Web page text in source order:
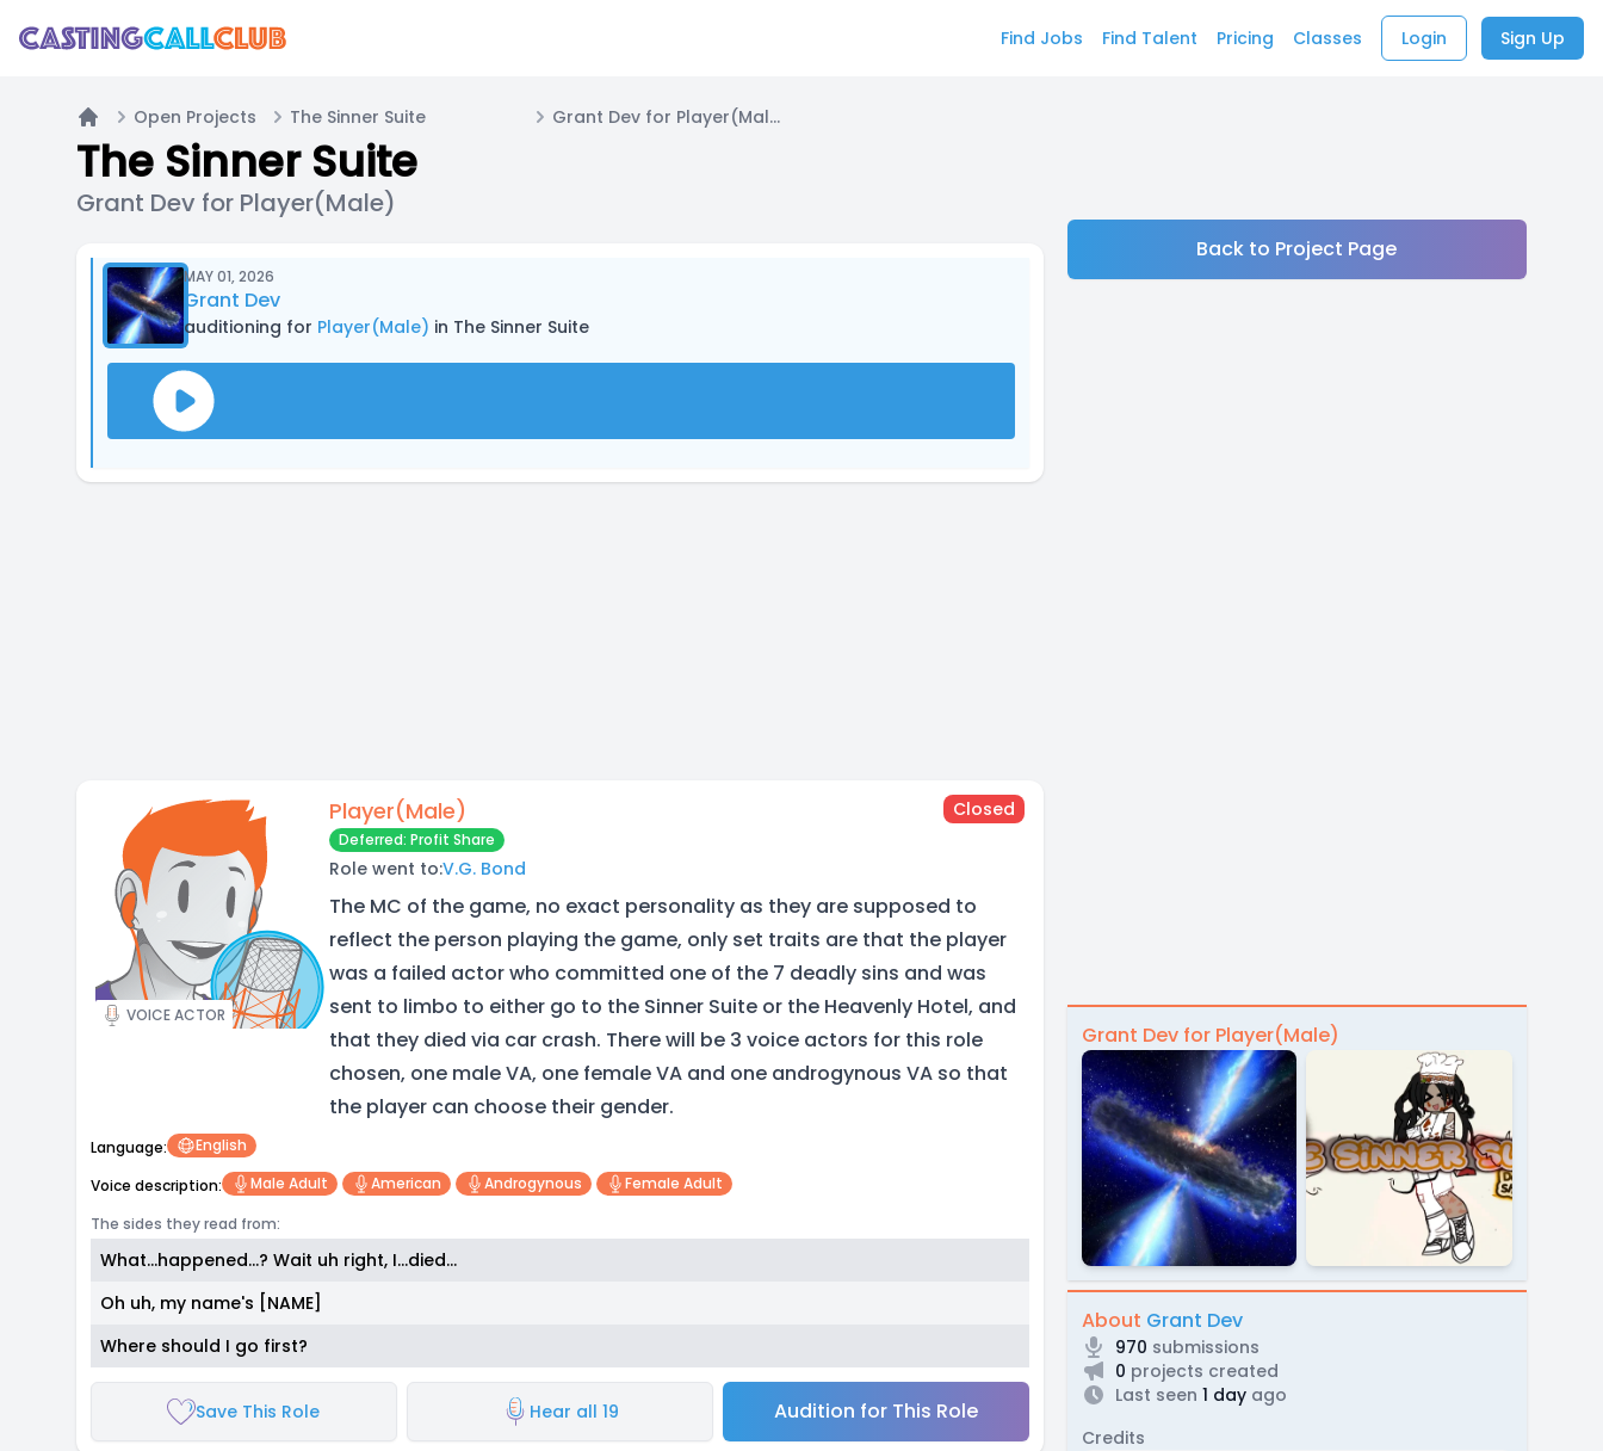
Find Jobs Find Talent Pricing Classes Login Sign Up
Home
Open Projects The Sinner Suite Grant Dev for Player(Male)
The Sinner Suite
Grant Dev for Player(Male)
MAY 01, 2026
Grant Dev
auditioning for Player(Male) in The Sinner Suite
VOICE ACTOR
Player(Male) Closed
Deferred: Profit Share
Role went to:V.G. Bond
The MC of the game, no exact personality as they are supposed to
reflect the person playing the game, only set traits are that the player
was a failed actor who committed one of the 7 deadly sins and was
sent to limbo to either go to the Sinner Suite or the Heavenly Hotel, and
that they died via car crash. There will be 3 voice actors for this role
chosen, one male VA, one female VA and one androgynous VA so that
the player can choose their gender.
Language:
English
Voice description:
Male Adult American Androgynous
Female Adult
The sides they read from:
What...happened...? Wait uh right, I...died...
Oh uh, my name's [NAME]
Where should I go first?
Save This Role Hear all 19 Audition for This Role
Back to Project Page
Grant Dev for Player(Male)
About Grant Dev
970 submissions
0 projects created
Last seen 1 dayago
Credits